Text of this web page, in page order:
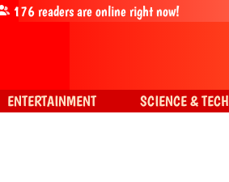
176readers are online right now!
ENTERTAINMENT SCIENCE & TECH